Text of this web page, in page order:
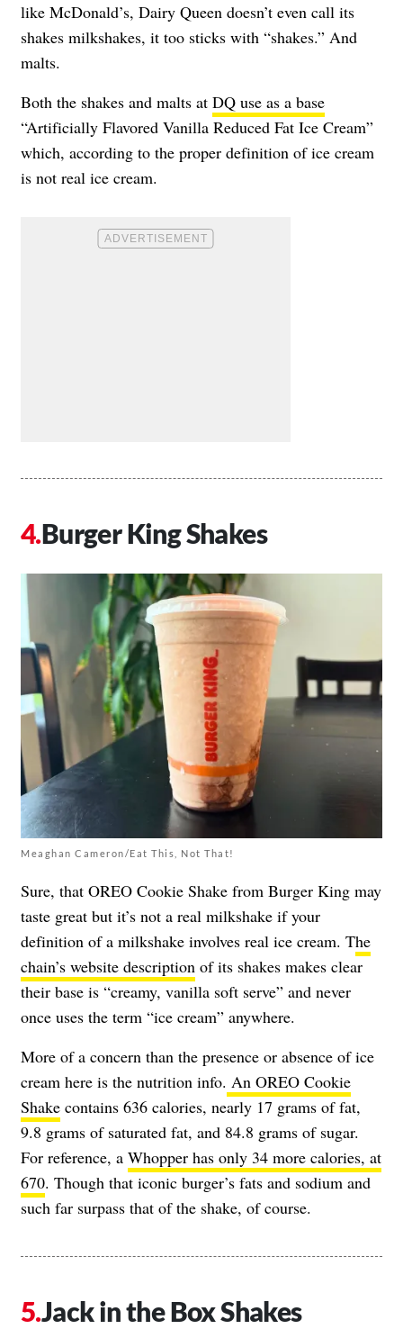
like McDonald’s, Dairy Queen doesn’t even call its
shakes milkshakes, it too sticks with “shakes.” And
malts.
Both the shakes and malts at DQ use as a base
“Artificially Flavored Vanilla Reduced Fat Ice Cream”
which, according to the proper definition of ice cream
is not real ice cream.
Burger King Shakes
Meaghan Cameron/Eat This, Not That!
Sure, that OREO Cookie Shake from Burger King may
taste great but it’s not a real milkshake if your
definition of a milkshake involves real ice cream. The
chain’s website description of its shakes makes clear
their base is “creamy, vanilla soft serve” and never
once uses the term “ice cream” anywhere.
More of a concern than the presence or absence of ice
cream here is the nutrition info. An OREO Cookie
Shake contains 636 calories, nearly 17 grams of fat,
9.8 grams of saturated fat, and 84.8 grams of sugar.
For reference, a Whopper has only 34 more calories, at
670. Though that iconic burger’s fats and sodium and
such far surpass that of the shake, of course.
Jack in the Box Shakes